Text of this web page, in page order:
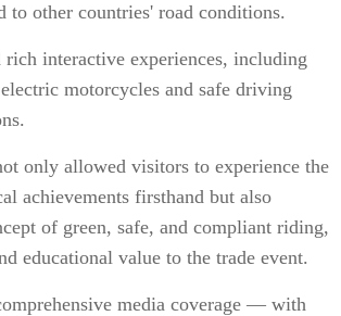
to other countries' road conditions.
interactive experiences, including
motorcycles and safe driving
only allowed visitors to experience the
achievements firsthand but also
of green, safe, and compliant riding,
educational value to the trade event.
media coverage — with